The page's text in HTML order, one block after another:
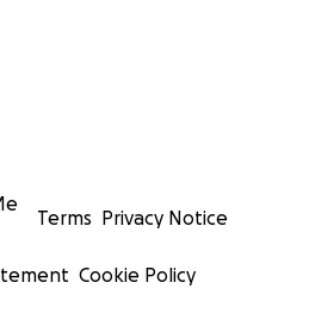
Terms Privacy Notice
Cookie Policy